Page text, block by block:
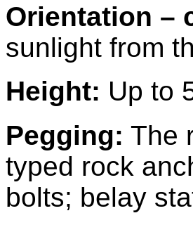
Orientation –
sunlight from
Height: Up to
Pegging: The
typed rock
bolts; belay